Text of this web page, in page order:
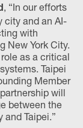
, “In our efforts
city and an AI-
with
New York City.
as a critical
Taipei
Member
will
between the
Taipei.”